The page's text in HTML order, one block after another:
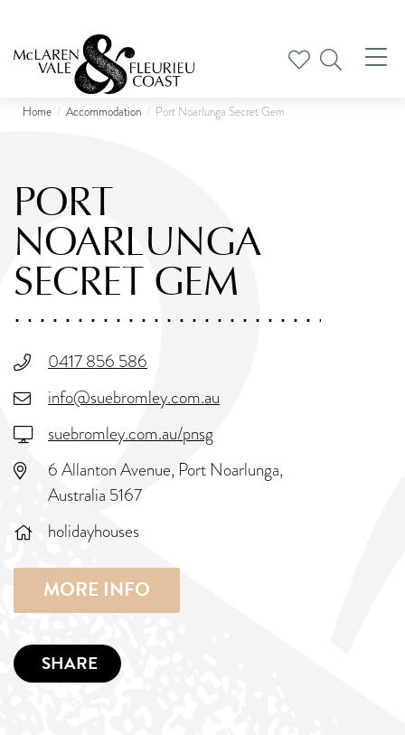
Home Accommodation Port Noarlunga Secret Gem
PORT
NOARLUNGA
SECRET GEM
0417 856 586
info@suebromley.com.au
suebromley.com.au/pnsg
6 Allanton Avenue, Port Noarlunga,
Australia 5167
holidayhouses
MORE INFO
SHARE